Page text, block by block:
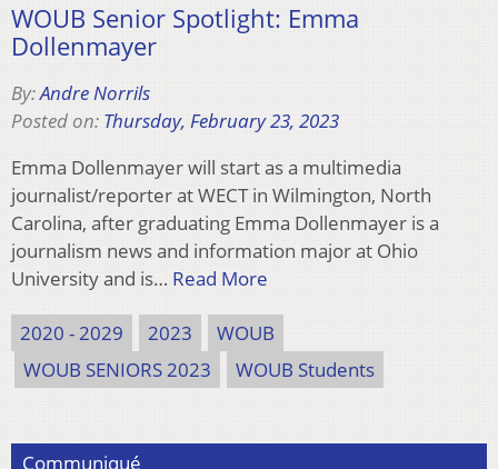
WOUB Senior Spotlight: Emma
Dollenmayer
By:Andre Norrils
Posted on: Thursday, February 23, 2023
Emma Dollenmayer will start as a multimedia
journalist/reporter at WECT in Wilmington, North
Carolina, after graduating Emma Dollenmayer is a
journalism news and information major at Ohio
University and is… Read More
2020 - 2029 2023
WOUB
WOUB SENIORS 2023
WOUB Students
Communiqué